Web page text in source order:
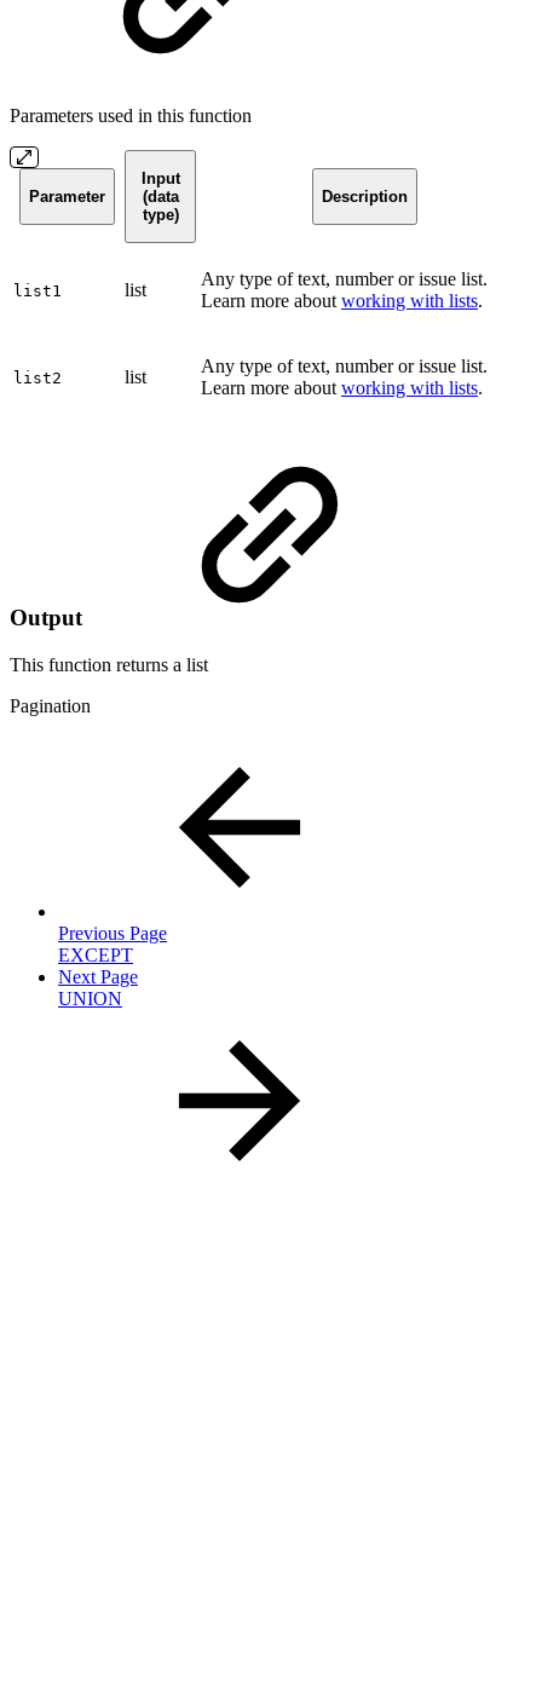
Parameters used in this function
Parameter
Input
(data
type)
Description
list1 list
Any type of text, number or issue list.
Learn more about working with lists.
list2 list
Any type of text, number or issue list.
Learn more about working with lists.
Output
This function returns a list
Pagination
Previous Page
EXCEPT
Next Page
UNION